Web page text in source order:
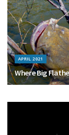
APRIL 2021
Where Big